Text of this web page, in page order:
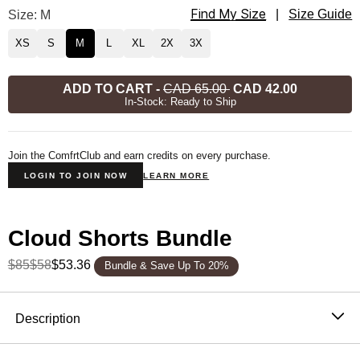
Cloud Lounge Tee Size
Size: M Find My Size Size Guide
XS S M L XL 2X 3X
ADD TO CART - CAD 65.00 CAD 42.00
In-Stock: Ready to Ship
Join the ComfrtClub and earn credits on every purchase.
LOGIN TO JOIN NOW LEARN MORE
Cloud Shorts Bundle
$85$58$53.36 Bundle & Save Up To 20%
Description
Inspired by your favorite sleep shirt, but better.